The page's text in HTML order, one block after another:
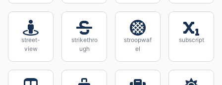
street-
view
strikethro
ugh
stroopwaf
el
subscript